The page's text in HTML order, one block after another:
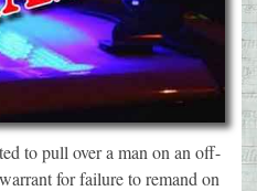
to pull over a man on an off-
for failure to remand on